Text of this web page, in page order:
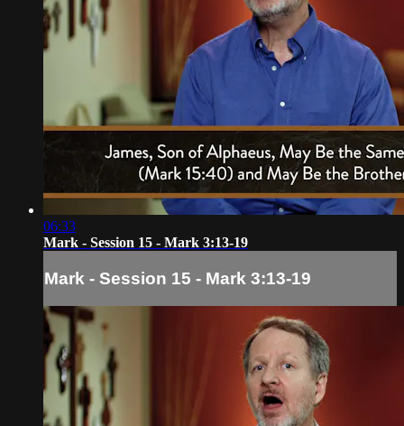
06:33
Mark - Session 15 - Mark 3:13-19
Mark - Session 15 - Mark 3:13-19